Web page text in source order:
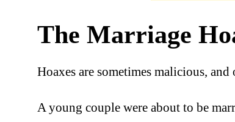
The Marriage
Hoaxes are sometimes malicious,
A young couple were about to be